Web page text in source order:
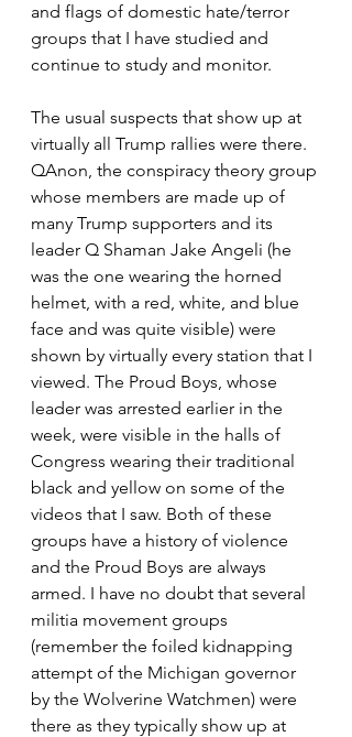
and flags of domestic hate/terror
groups that I have studied and
continue to study and monitor.
The usual suspects that show up at
virtually all Trump rallies were there.
QAnon, the conspiracy theory group
whose members are made up of
many Trump supporters and its
leader Q Shaman Jake Angeli (he
was the one wearing the horned
helmet, with a red, white, and blue
face and was quite visible) were
shown by virtually every station that I
viewed. The Proud Boys, whose
leader was arrested earlier in the
week, were visible in the halls of
Congress wearing their traditional
black and yellow on some of the
videos that I saw. Both of these
groups have a history of violence
and the Proud Boys are always
armed. I have no doubt that several
militia movement groups
(remember the foiled kidnapping
attempt of the Michigan governor
by the Wolverine Watchmen) were
there as they typically show up at